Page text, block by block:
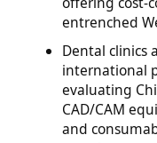
entrenched
Dental clinics
international
evaluating
CAD/CAM
and